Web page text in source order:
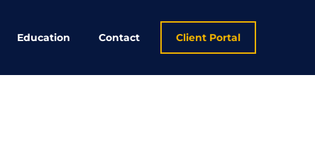
Education Contact Client Portal